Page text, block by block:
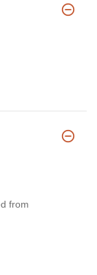
from